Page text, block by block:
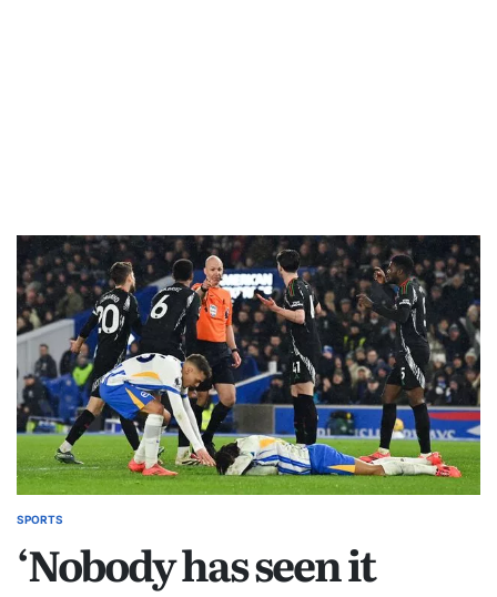
SPORTS
‘Nobody has seen it